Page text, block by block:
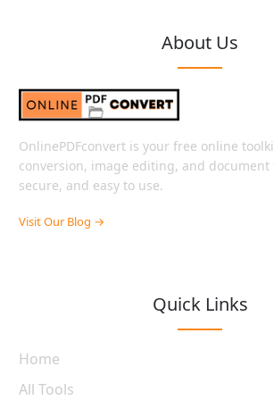
About Us
OnlinePDFconvert is your free online
conversion, image editing, and document
secure, and easy to use.
Visit Our Blog →
Quick Links
Home
All Tools